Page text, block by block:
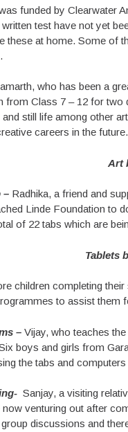
funded by Clearwater
test have not yet
these at home. Some of
who has been a
from Class 7 – 12 for
still life among other
careers in the
Art
–Radhika, a friend and
Linde Foundation to
of 22 tabs which are
Tablets
children completing
to assist them
–Vijay, who teaches
boys and girls from
the tabs and computers
Sanjay, a visiting
venturing out after
discussions and